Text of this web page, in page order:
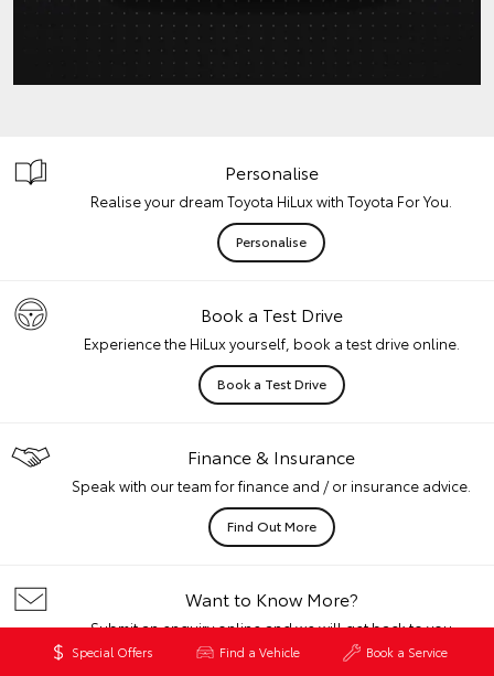
Special Offers Find a Vehicle Book a Service
Personalise
Realise your dream Toyota HiLux with Toyota For You.
Personalise
Book a Test Drive
Experience the HiLux yourself, book a test drive online.
Book a Test Drive
Finance & Insurance
Speak with our team for finance and / or insurance advice.
Find Out More
Want to Know More?
Submit an enquiry online and we will get back to you
quickly.